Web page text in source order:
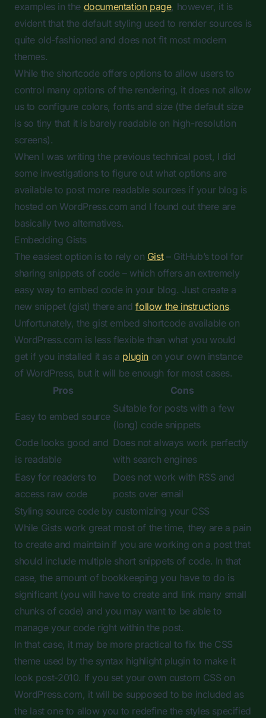
examples in the documentation page, however, it is
evident that the default styling used to render sources is
quite old-fashioned and does not fit most modern
themes.
While the shortcode offers options to allow users to
control many options of the rendering, it does not allow
us to configure colors, fonts and size (the default size
is so tiny that it is barely readable on high-resolution
screens).
When I was writing the previous technical post, I did
some investigations to figure out what options are
available to post more readable sources if your blog is
hosted on WordPress.com and I found out there are
basically two alternatives.
Embedding Gists
The easiest option is to rely on Gist– GitHub’s tool for
sharing snippets of code – which offers an extremely
easy way to embed code in your blog. Just create a
new snippet (gist) there andfollow the instructions.
Unfortunately, the gist embed shortcode available on
WordPress.com is less flexible than what you would
get if you installed it as a plugin on your own instance
of WordPress, but it will be enough for most cases.
Pros
Cons
Easy to embed source
Suitable for posts with a few
(long) code snippets
Code looks good and
is readable
Does not always work perfectly
with search engines
Easy for readers to
access raw code
Does not work with RSS and
posts over email
Styling source code by customizing your CSS
While Gists work great most of the time, they are a pain
to create and maintain if you are working on a post that
should include multiple short snippets of code. In that
case, the amount of bookkeeping you have to do is
significant (you will have to create and link many small
chunks of code) and you may want to be able to
manage your code right within the post.
In that case, it may be more practical to fix the CSS
theme used by the syntax highlight plugin to make it
look post-2010. If you set your own custom CSS on
WordPress.com, it will be supposed to be included as
the last one to allow you to redefine the styles specified